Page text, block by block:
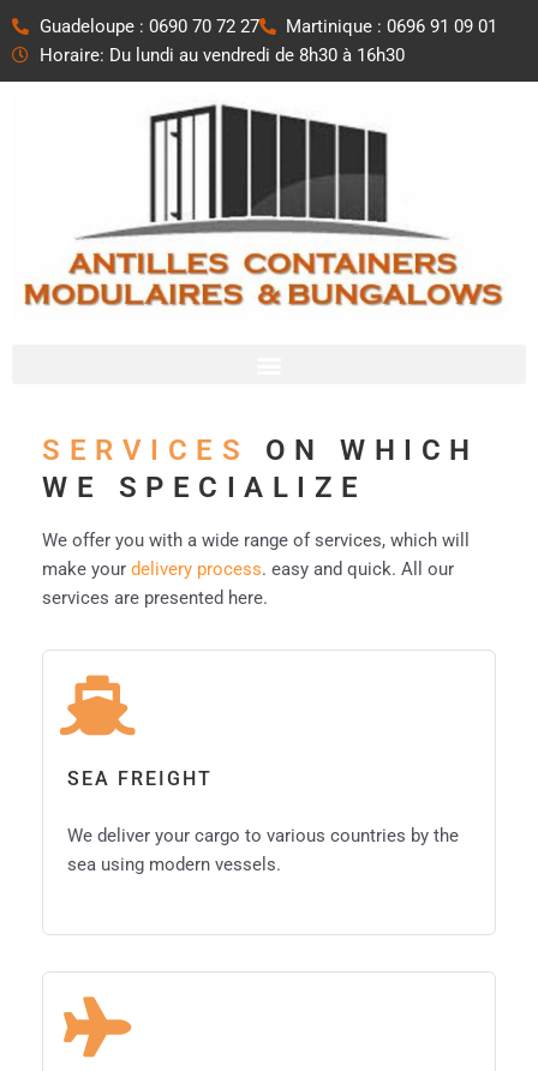
Aller
au
Guadeloupe : 0690 70 72 27
Martinique : 0696 91 09 01
Horaire: Du lundi au vendredi de 8h30 à 16h30
SERVICES
ON WHICH
WE SPECIALIZE
We offer you with a wide range of services, which will
make your delivery process. easy and quick. All our
services are presented here.
SEA FREIGHT
We deliver your cargo to various countries by the
sea using modern vessels.